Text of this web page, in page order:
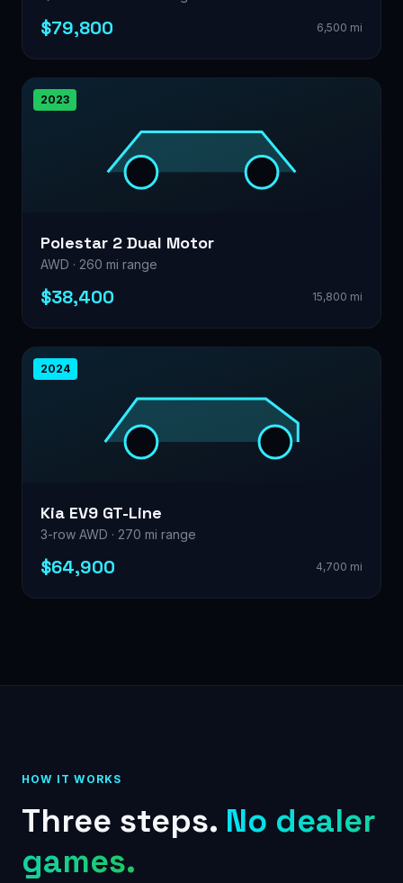
$79,800 6,500 mi
2023
Polestar 2 Dual Motor
AWD · 260 mi range
$38,400 15,800 mi
2024
Kia EV9 GT-Line
3-row AWD · 270 mi range
$64,900 4,700 mi
HOW IT WORKS
Three steps. No dealer
games.